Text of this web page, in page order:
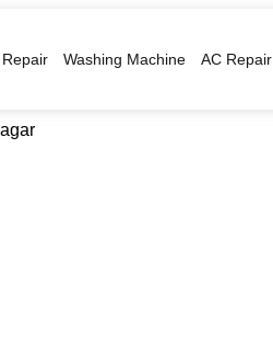
Washing Machine AC Repair